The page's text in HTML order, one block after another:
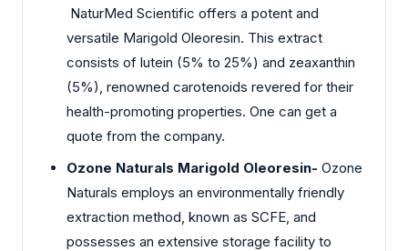
NaturMed Scientific offers a potent and
versatile Marigold Oleoresin. This extract
consists of lutein (5% to 25%) and zeaxanthin
(5%), renowned carotenoids revered for their
health-promoting properties. One can get a
quote from the company.
Ozone Naturals Marigold Oleoresin- Ozone
Naturals employs an environmentally friendly
extraction method, known as SCFE, and
possesses an extensive storage facility to